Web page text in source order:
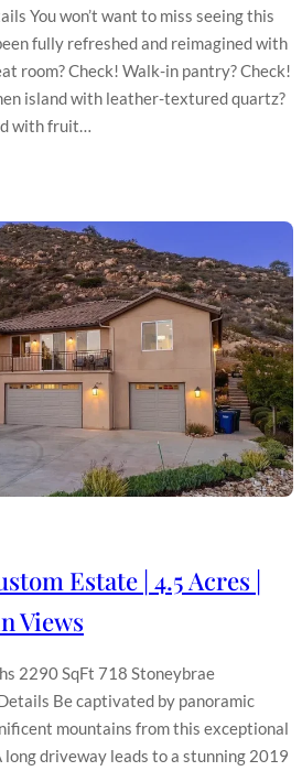
You won’t want to miss seeing this
fully refreshed and reimagined with
room? Check! Walk-in pantry? Check!
island with leather-textured quartz?
with fruit…
Estate | 4.5 Acres |
Views
2290 SqFt 718 Stoneybrae
Be captivated by panoramic
mountains from this exceptional
driveway leads to a stunning 2019